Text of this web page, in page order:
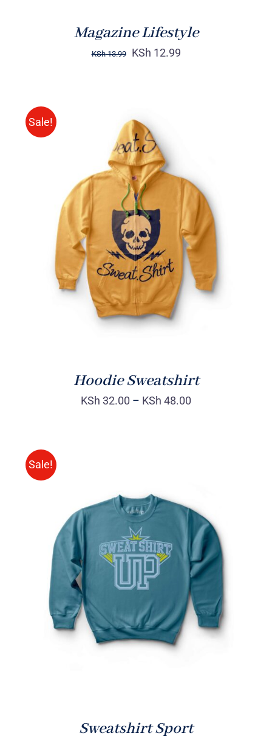
Magazine Lifestyle
KSh13.99 KSh 12.99
Sale!
Rated
4.00out of
5
DETAILS
Hoodie Sweatshirt
KSh 32.00 – KSh 48.00
Sale!
SELECT OPTIONS
DETAILS
Sweatshirt Sport